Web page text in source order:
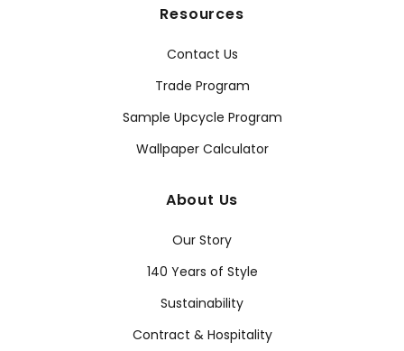
Resources
Contact Us
Trade Program
Sample Upcycle Program
Wallpaper Calculator
About Us
Our Story
140 Years of Style
Sustainability
Contract & Hospitality